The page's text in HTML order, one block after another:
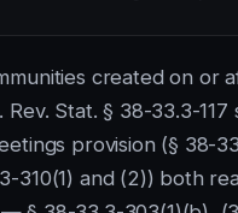
created on or
Stat. § 38-33.3-117
provision (§ 38-
310(1) and (2)) both